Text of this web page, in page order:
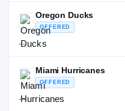
Oregon Ducks
OFFERED
—
Miami Hurricanes
OFFERED
—